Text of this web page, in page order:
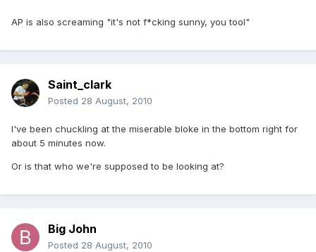
AP is also screaming "it's not f*cking sunny, you tool"
Saint_clark
Posted 28 August, 2010
I've been chuckling at the miserable bloke in the bottom right for
about 5 minutes now.
Or is that who we're supposed to be looking at?
Big John
Posted 28 August, 2010